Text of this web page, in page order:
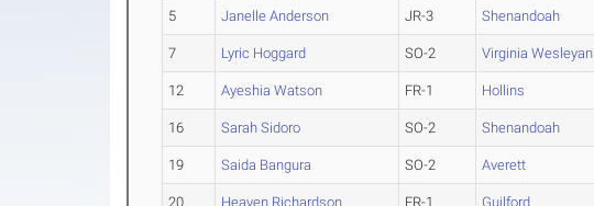
5 Janelle Anderson JR-3 Shenandoah
7 Lyric Hoggard SO-2 Virginia Wesleyan
12 Ayeshia Watson FR-1 Hollins
16 Sarah Sidoro SO-2 Shenandoah
19 Saida Bangura SO-2 Averett
20 Heaven Richardson FR-1 Guilford